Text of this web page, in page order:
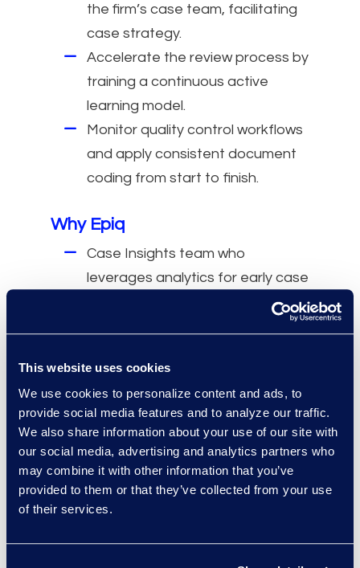
This website uses cookies
We use cookies to personalize content and ads, to
provide social media features and to analyze our traffic.
We also share information about your use of our site with
our social media, advertising and analytics partners who
may combine it with other information that you’ve
provided to them or that they’ve collected from your use
of their services.
the firm’s case team, facilitating
case strategy.
Accelerate the review process by
training a continuous active
learning model.
Monitor quality control workflows
and apply consistent document
coding from start to finish.
Why Epiq
Case Insights team who
leverages analytics for early case
Reduced administrative burden
by relying on technically certified,
professional review managers.
Improved quality by working with
a team dedicated to each
project from start to end.